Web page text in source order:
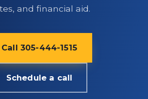
and financial aid.
Call 305-444-1515
Schedule a call